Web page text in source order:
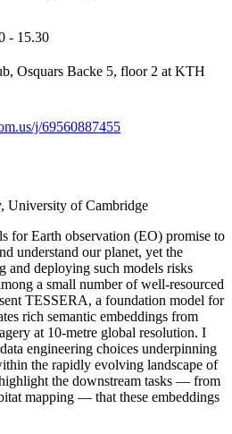
- 15.30
Osquars Backe 5, floor 2 at KTH
j/69560887455
University of Cambridge
for Earth observation (EO) promise to
understand our planet, yet the
and deploying such models risks
a small number of well-resourced
TESSERA, a foundation model for
rich semantic embeddings from
at 10-metre global resolution. I
engineering choices underpinning
the rapidly evolving landscape of
the downstream tasks — from
mapping — that these embeddings